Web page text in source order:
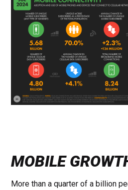
MOBILE
More than a quarter of a billion